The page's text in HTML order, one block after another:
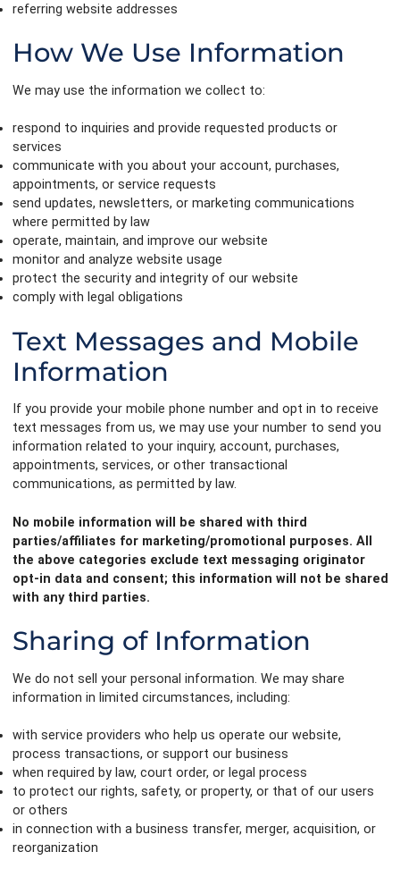
referring website addresses
How We Use Information
We may use the information we collect to:
respond to inquiries and provide requested products or
services
communicate with you about your account, purchases,
appointments, or service requests
send updates, newsletters, or marketing communications
where permitted by law
operate, maintain, and improve our website
monitor and analyze website usage
protect the security and integrity of our website
comply with legal obligations
Text Messages and Mobile
Information
If you provide your mobile phone number and opt in to receive
text messages from us, we may use your number to send you
information related to your inquiry, account, purchases,
appointments, services, or other transactional
communications, as permitted by law.
No mobile information will be shared with third
parties/affiliates for marketing/promotional purposes. All
the above categories exclude text messaging originator
opt-in data and consent; this information will not be shared
with any third parties.
Sharing of Information
We do not sell your personal information. We may share
information in limited circumstances, including:
with service providers who help us operate our website,
process transactions, or support our business
when required by law, court order, or legal process
to protect our rights, safety, or property, or that of our users
or others
in connection with a business transfer, merger, acquisition, or
reorganization